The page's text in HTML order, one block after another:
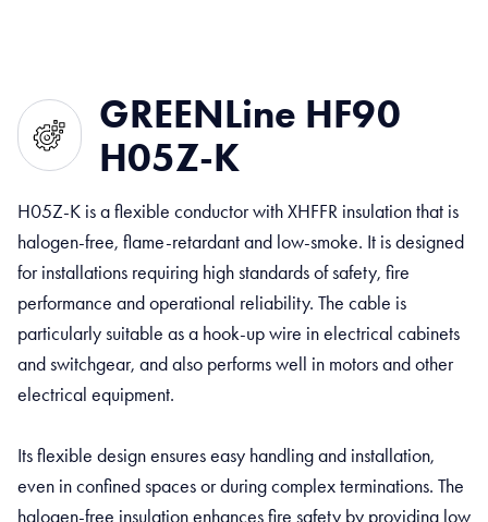
GREENLine HF90
H05Z-K
H05Z-K is a flexible conductor with XHFFR insulation that is
halogen-free, flame-retardant and low-smoke. It is designed
for installations requiring high standards of safety, fire
performance and operational reliability. The cable is
particularly suitable as a hook-up wire in electrical cabinets
and switchgear, and also performs well in motors and other
electrical equipment.
Its flexible design ensures easy handling and installation,
even in confined spaces or during complex terminations. The
halogen-free insulation enhances fire safety by providing low